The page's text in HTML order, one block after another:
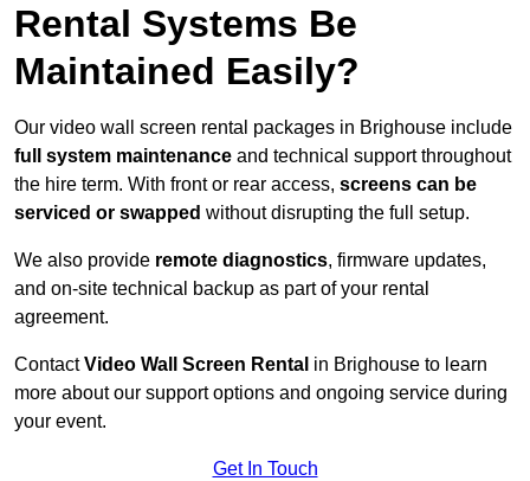
Rental Systems Be
Maintained Easily?
Our video wall screen rental packages in Brighouse include
full system maintenance and technical support throughout
the hire term. With front or rear access, screens can be
serviced or swapped without disrupting the full setup.
We also provide remote diagnostics, firmware updates,
and on-site technical backup as part of your rental
agreement.
ContactVideo Wall Screen Rental in Brighouse to learn
more about our support options and ongoing service during
your event.
Get In Touch